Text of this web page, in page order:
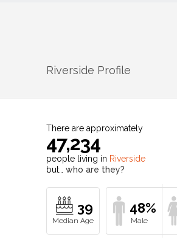
Riverside Profile
There are approximately
47,234
people living in Riverside
but… who are they?
39 48%